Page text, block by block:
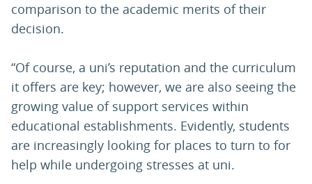
comparison to the academic merits of their
decision.
“Of course, a uni’s reputation and the curriculum
it offers are key; however, we are also seeing the
growing value of support services within
educational establishments. Evidently, students
are increasingly looking for places to turn to for
help while undergoing stresses at uni.